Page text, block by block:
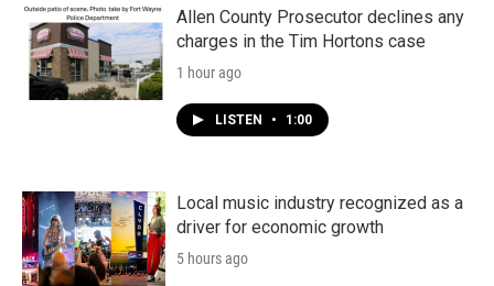
Allen County Prosecutor declines any
charges in the Tim Hortons case
1 hour ago
LISTEN • 1:00
Local music industry recognized as a
driver for economic growth
5 hours ago